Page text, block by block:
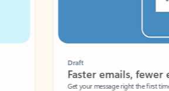
Faster emails, fewer
Get your message right the first time